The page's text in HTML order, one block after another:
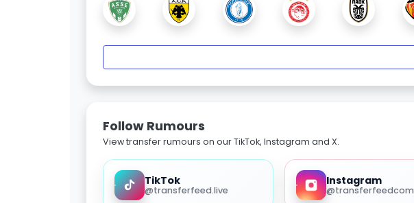
Follow Rumours
View transfer rumours on our TikTok, Instagram and X.
TikTok
@transferfeed.live
Instagram
@transferfeedcom